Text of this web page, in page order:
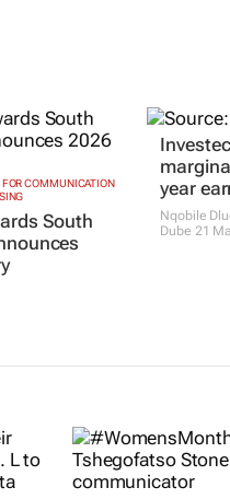
FOR COMMUNICATION
South
year
Nqobile
Dube 21